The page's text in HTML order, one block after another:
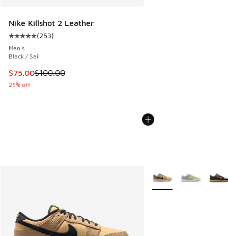
Nike Killshot 2 Leather
Average customer rating - [5 out of 5 stars], 253 reviews
(253)
Men's
Black / Sail
This item is on sale. Price dropped from $100.00 to $75.00
$75.00$100.00
25% off
More Colors Available